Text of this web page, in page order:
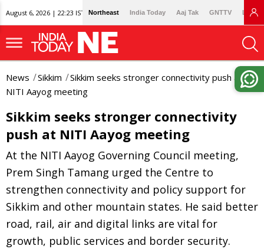
August 6, 2026 | 22:23 IST Northeast India Today Aaj Tak GNTTV
News Sikkim
Sikkim seeks stronger connectivity push at
NITI Aayog meeting
Sikkim seeks stronger connectivity
push at NITI Aayog meeting
At the NITI Aayog Governing Council meeting,
Prem Singh Tamang urged the Centre to
strengthen connectivity and policy support for
Sikkim and other mountain states. He said better
road, rail, air and digital links are vital for
growth, public services and border security.